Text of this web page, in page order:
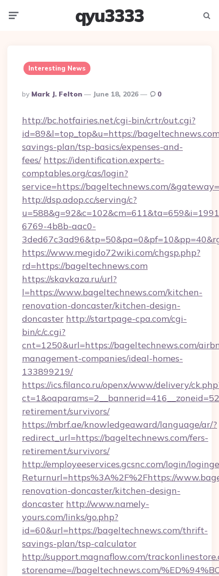
qyu3333
Interesting News
Posted
By
By Mark J. Felton June 18, 2026 0
http://bc.hotfairies.net/cgi-bin/crtr/out.cgi?
id=89&l=top_top&u=https://
savings-plan/tsp-basics/expenses-and-
fees/ https://identification.experts-
comptables.org/cas/login?
service=https://bageltechnews.com/
http://dsp.adop.cc/serving/c?
6769-4b8b-aac0-
https://www.megido72wiki.com/chgsp.php?
rd=https://bageltechnews.com
https://skavkaza.ru/url?
l=https://www.bageltechnews.com/kitchen-
renovation-doncaster/kitchen-design-
doncaster http://startpage-cpa.com/cgi-
bin/c/c.cgi?
cnt=1250&url=https://bageltechnews.com/
management-companies/ideal-homes-
133899219/
https://ics.filanco.ru/openx/www/delivery/
retirement/survivors/
https://mbrf.ae/knowledgeaward/language/ar/?
redirect_url=https://bageltechnews.com/fers-
retirement/survivors/
http://employeeservices.gcsnc.com/login/
Returnurl=https%3A%2F%2Fhttps://
renovation-doncaster/kitchen-design-
doncaster http://www.namely-
yours.com/links/go.php?
id=60&url=https://bageltechnews.com/thrift-
savings-plan/tsp-calculator
http://support.magnaflow.com/
storename=//bageltechnews.com/